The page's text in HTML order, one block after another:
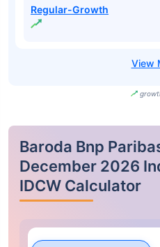
Regular-Growth
Baroda Bnp
December 2026
IDCW Calculator